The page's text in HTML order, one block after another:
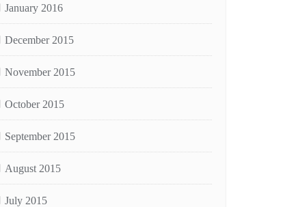
January 2016
December 2015
November 2015
October 2015
September 2015
August 2015
July 2015